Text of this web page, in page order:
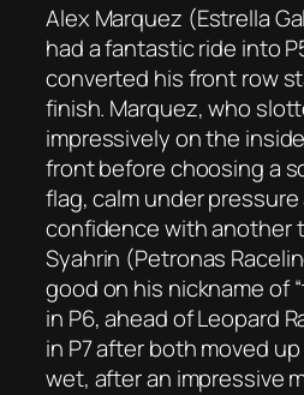
Alex Marquez (Estrella
had a fantastic ride into
converted his front row
finish. Marquez, who
impressively on the
front before choosing a
flag, calm under
confidence with another
Syahrin (Petronas
good on his nickname of
in P6, ahead of Leopard
in P7 after both moved
wet, after an impressive